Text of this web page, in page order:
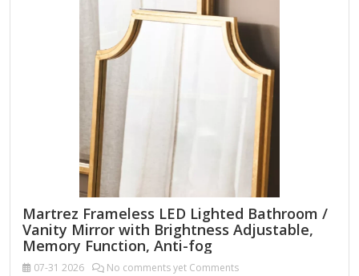
cleaner onto a lint-free cloth and wipe clean.
Martrez Frameless LED Lighted Bathroom /
Vanity Mirror with Brightness Adjustable,
Memory Function, Anti-fog
07-31 2026 No comments yet Comments